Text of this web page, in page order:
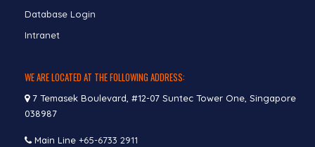
Database Login
Intranet
WE ARE LOCATED AT THE FOLLOWING ADDRESS:
7 Temasek Boulevard, #12-07 Suntec Tower One, Singapore
038987
Main Line +65-6733 2911